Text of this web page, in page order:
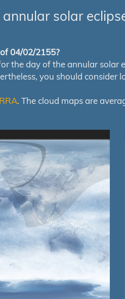
solar
04/02/2155?
the day of the annular
you should
. The cloud maps are